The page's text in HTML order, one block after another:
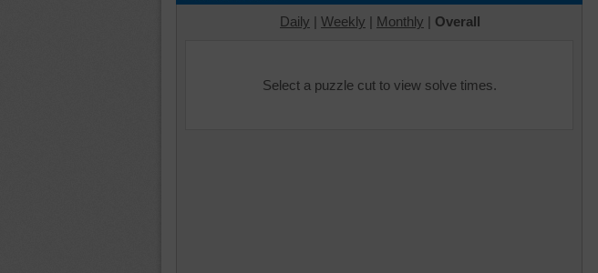
Daily | Weekly | Monthly | Overall
Select a puzzle cut to view solve times.